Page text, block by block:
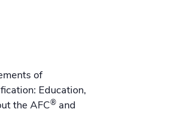
of
Education,
the AFC® and